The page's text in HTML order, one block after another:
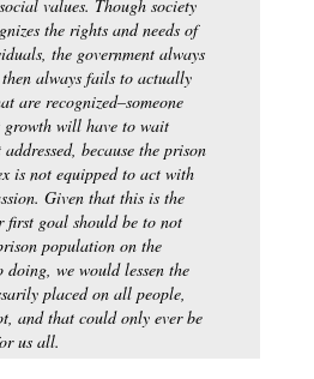
values. Though society
the rights and needs of
the government always
always fails to actually
are recognized–someone
will have to wait
because the prison
is not equipped to act with
Given that this is the
first goal should be to not
population on the
we would lessen the
placed on all people,
and that could only ever be
us all.